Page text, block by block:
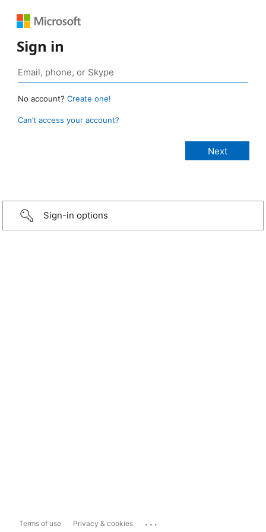
Sign in
No account? Create one!
Can’t access your account?
Sign-in options
Terms of use Privacy & cookies ...